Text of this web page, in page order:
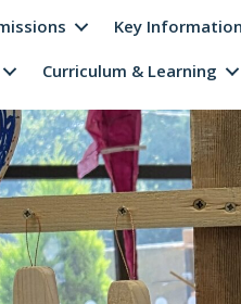
Key Information
Curriculum & Learning